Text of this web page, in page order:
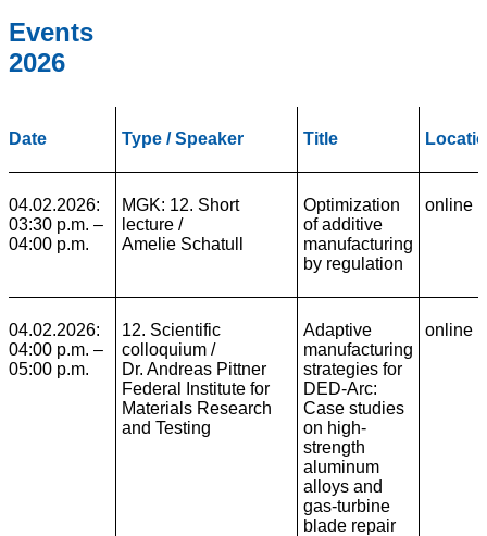
Events
2026
Date Type / Speaker Title
04.02.2026:
03:30 p.m. –
04:00 p.m.
MGK: 12. Short
lecture /
Amelie Schatull
Optimization
of additive
manufacturing
by regulation
online
04.02.2026:
04:00 p.m. –
05:00 p.m.
12. Scientific
colloquium /
Dr. Andreas Pittner
Federal Institute for
Materials Research
and Testing
Adaptive
manufacturing
strategies for
DED-Arc:
Case studies
on high-
strength
aluminum
alloys and
gas-turbine
blade repair
online